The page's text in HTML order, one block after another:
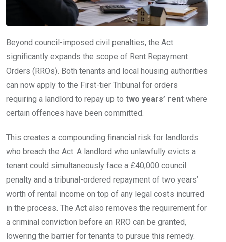
Beyond council-imposed civil penalties, the Act
significantly expands the scope of Rent Repayment
Orders (RROs). Both tenants and local housing authorities
can now apply to the First-tier Tribunal for orders
requiring a landlord to repay up to two years’ rent where
certain offences have been committed.
This creates a compounding financial risk for landlords
who breach the Act. A landlord who unlawfully evicts a
tenant could simultaneously face a £40,000 council
penalty and a tribunal-ordered repayment of two years’
worth of rental income on top of any legal costs incurred
in the process. The Act also removes the requirement for
a criminal conviction before an RRO can be granted,
lowering the barrier for tenants to pursue this remedy.